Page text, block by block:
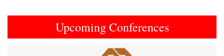
Upcoming Conferences